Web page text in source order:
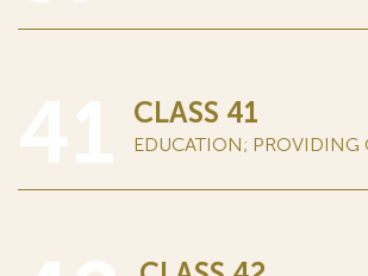
CLASS 41
EDUCATION; PROVIDING